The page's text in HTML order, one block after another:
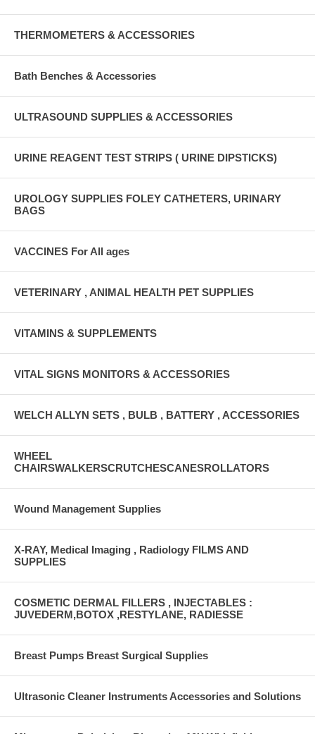
THERMOMETERS & ACCESSORIES
Bath Benches & Accessories
ULTRASOUND SUPPLIES & ACCESSORIES
URINE REAGENT TEST STRIPS ( URINE DIPSTICKS)
UROLOGY SUPPLIES FOLEY CATHETERS, URINARY
BAGS
VACCINES For All ages
VETERINARY , ANIMAL HEALTH PET SUPPLIES
VITAMINS & SUPPLEMENTS
VITAL SIGNS MONITORS & ACCESSORIES
WELCH ALLYN SETS , BULB , BATTERY , ACCESSORIES
WHEEL
CHAIRSWALKERSCRUTCHESCANESROLLATORS
Wound Management Supplies
X-RAY, Medical Imaging , Radiology FILMS AND
SUPPLIES
COSMETIC DERMAL FILLERS , INJECTABLES :
JUVEDERM,BOTOX ,RESTYLANE, RADIESSE
Breast Pumps Breast Surgical Supplies
Ultrasonic Cleaner Instruments Accessories and Solutions